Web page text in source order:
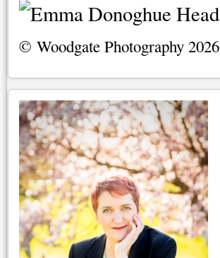
© Woodgate Photography 2026